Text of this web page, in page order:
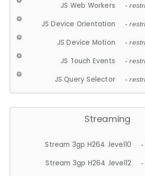
JS Web Workers -
JS Device Orientation -
JS Device Motion -
JS Touch Events -
JS Query Selector -
Streaming
Stream 3gp H264 .level10 -
Stream 3gp H264 .level12 -